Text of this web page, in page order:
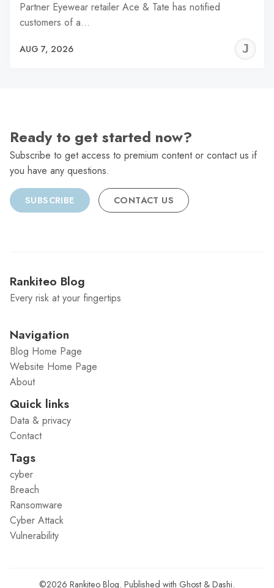
Partner Eyewear retailer Ace & Tate has notified
customers of a…
AUG 7, 2026
Ready to get started now?
Subscribe to get access to premium content or contact us if
you have any questions.
SUBSCRIBE CONTACT US
Rankiteo Blog
Every risk at your fingertips
Navigation
Blog Home Page
Website Home Page
About
Quick links
Data & privacy
Contact
Tags
cyber
Breach
Ransomware
Cyber Attack
Vulnerability
©2026 Rankiteo Blog. Published with Ghost & Dashi.